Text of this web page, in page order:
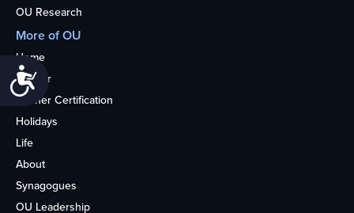
Accessibility
OU Research
More of OU
Home
Kosher
Kosher Certification
Holidays
Life
About
Synagogues
OU Leadership